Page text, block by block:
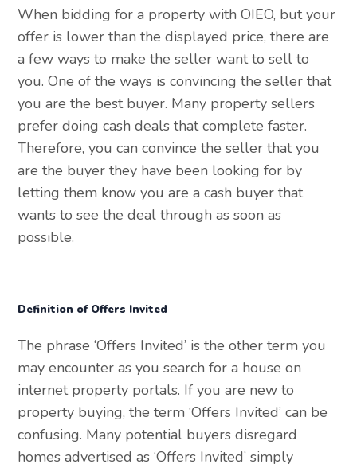
When bidding for a property with OIEO, but your
offer is lower than the displayed price, there are
a few ways to make the seller want to sell to
you. One of the ways is convincing the seller that
you are the best buyer. Many property sellers
prefer doing cash deals that complete faster.
Therefore, you can convince the seller that you
are the buyer they have been looking for by
letting them know you are a cash buyer that
wants to see the deal through as soon as
possible.
Definition of Offers Invited
The phrase ‘Offers Invited’ is the other term you
may encounter as you search for a house on
internet property portals. If you are new to
property buying, the term ‘Offers Invited’ can be
confusing. Many potential buyers disregard
homes advertised as ‘Offers Invited’ simply